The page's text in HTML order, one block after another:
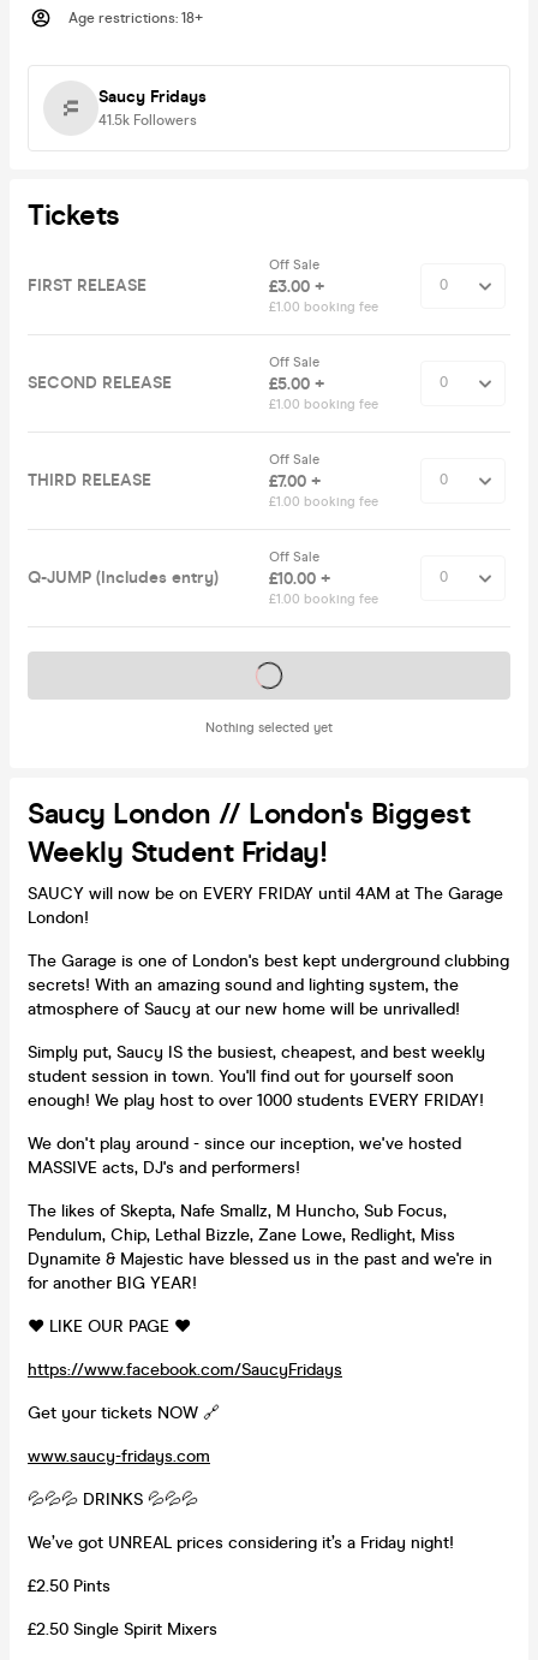
Age restrictions: 18+
Saucy Fridays
41.5k Followers
Tickets
FIRST RELEASE
Off Sale
£3.00 +
£1.00 booking fee
SECOND RELEASE
Off Sale
£5.00 +
£1.00 booking fee
THIRD RELEASE
Off Sale
£7.00 +
£1.00 booking fee
Q-JUMP (Includes entry)
Off Sale
£10.00 +
£1.00 booking fee
Nothing selected yet
Tickets on sale soon
Saucy London // London's Biggest
Weekly Student Friday!
SAUCY will now be on EVERY FRIDAY until 4AM at The Garage
London!
The Garage is one of London's best kept underground clubbing
secrets! With an amazing sound and lighting system, the
atmosphere of Saucy at our new home will be unrivalled!
Simply put, Saucy IS the busiest, cheapest, and best weekly
student session in town. You'll find out for yourself soon
enough! We play host to over 1000 students EVERY FRIDAY!
We don't play around - since our inception, we've hosted
MASSIVE acts, DJ's and performers!
The likes of Skepta, Nafe Smallz, M Huncho, Sub Focus,
Pendulum, Chip, Lethal Bizzle, Zane Lowe, Redlight, Miss
Dynamite & Majestic have blessed us in the past and we're in
for another BIG YEAR!
❤️ LIKE OUR PAGE ❤️
https://www.facebook.com/SaucyFridays
Get your tickets NOW 🔗
www.saucy-fridays.com
💦💦💦 DRINKS 💦💦💦
We’ve got UNREAL prices considering it’s a Friday night!
£2.50 Pints
£2.50 Single Spirit Mixers